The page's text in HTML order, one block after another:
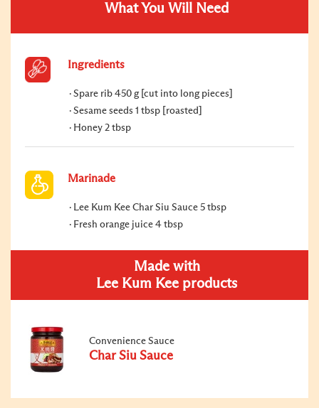
What You Will Need
Ingredients
Spare rib 450 g [cut into long pieces]
Sesame seeds 1 tbsp [roasted]
Honey 2 tbsp
Marinade
Lee Kum Kee Char Siu Sauce 5 tbsp
Fresh orange juice 4 tbsp
Made with
Lee Kum Kee products
Convenience Sauce
Char Siu Sauce